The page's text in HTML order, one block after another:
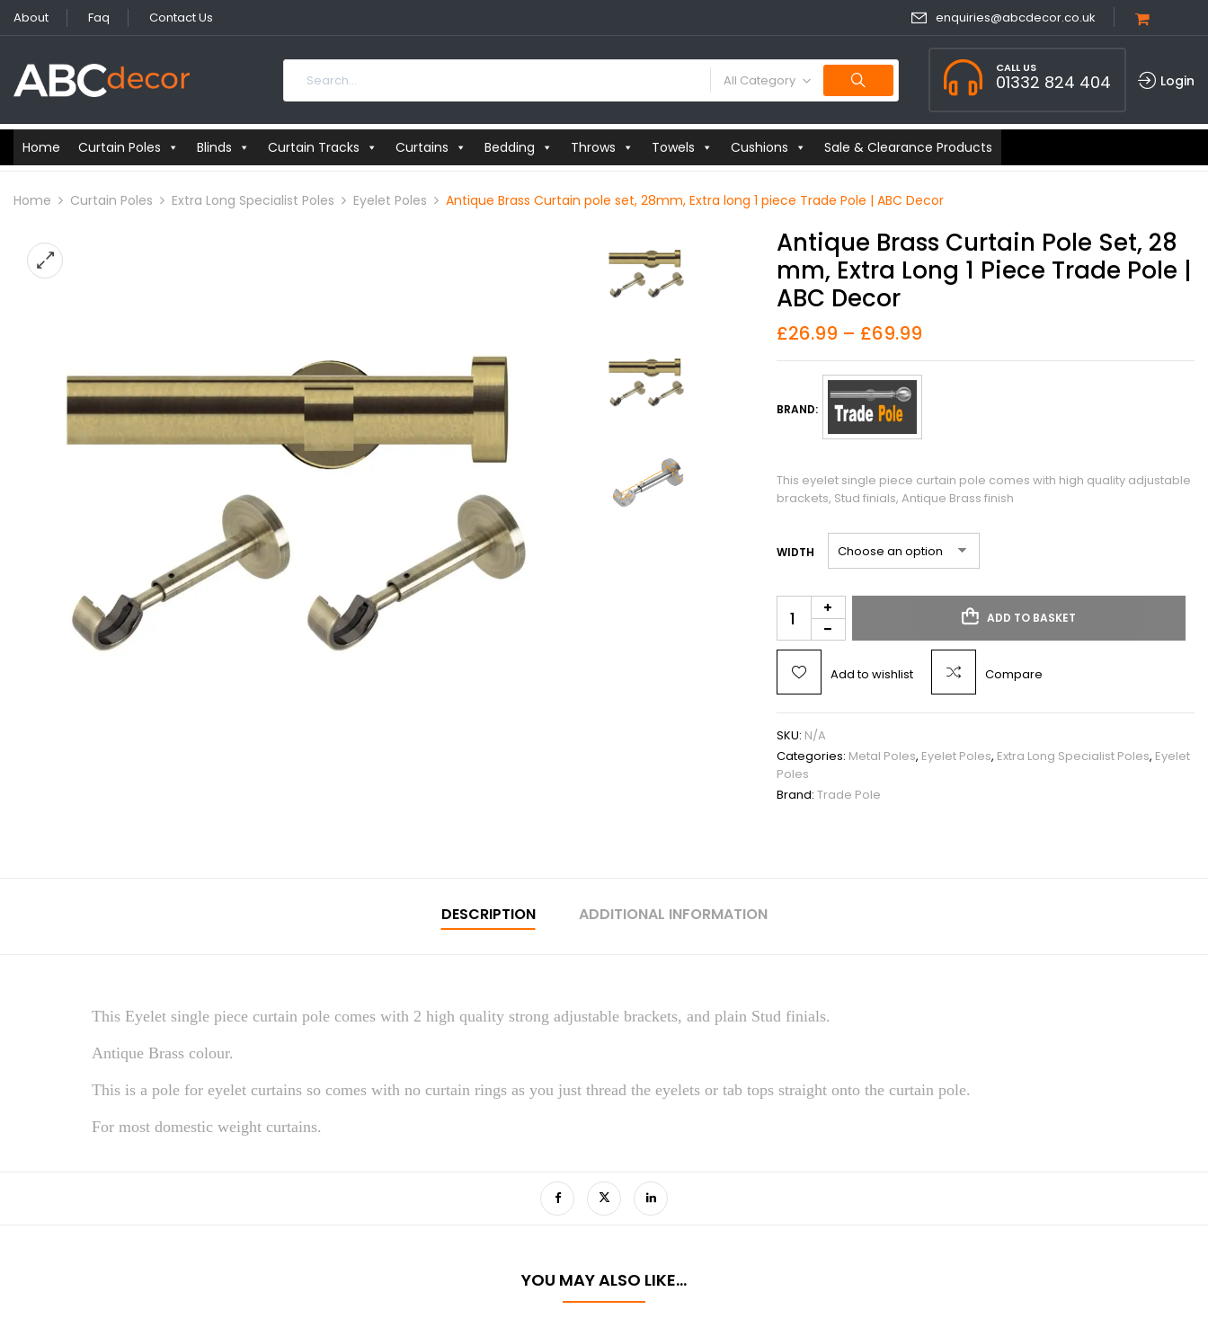
About Faq Contact Us enquiries@abcdecor.co.uk
All Category
CALL US
01332 824 404 Login
Home Curtain Poles Blinds Curtain Tracks Curtains Bedding Throws Towels Cushions Sale & Clearance Products
Home Curtain Poles Extra Long Specialist Poles Eyelet Poles Antique Brass Curtain pole set, 28mm, Extra long 1 piece Trade Pole | ABC Decor
Antique Brass Curtain Pole Set, 28
Mm, Extra Long 1 Piece Trade Pole |
ABC Decor
£26.99 – £69.99
BRAND:
This eyelet single piece curtain pole comes with high quality adjustable
brackets, Stud finials, Antique Brass finish
WIDTH
ADD TO BASKET
Add to wishlist Compare
SKU: N/A
Categories: Metal Poles, Eyelet Poles, Extra Long Specialist Poles, Eyelet
Poles
Brand: Trade Pole
DESCRIPTION ADDITIONAL INFORMATION
This Eyelet single piece curtain pole comes with 2 high quality strong adjustable brackets, and plain Stud finials.
Antique Brass colour.
This is a pole for eyelet curtains so comes with no curtain rings as you just thread the eyelets or tab tops straight onto the curtain pole.
For most domestic weight curtains.
YOU MAY ALSO LIKE…